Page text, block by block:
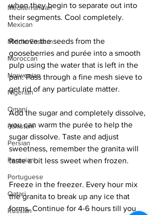
Mediterranean
Mexican
Middle Eastern
Moroccan
Norwegian
Nigerian
Omani
Pakistani
Persian
Peruvian
Portuguese
Qatari
Russian
when they begin to separate out into
their segments. Cool completely.
Remove the seeds from the
gooseberries and purée into a smooth
pulp using the water that is left in the
pan. Pass through a fine mesh sieve to
get rid of any particulate matter.
Add the sugar and completely dissolve,
you can warm the purée to help the
sugar dissolve. Taste and adjust
sweetness, remember the granita will
taste a bit less sweet when frozen.
Freeze in the freezer. Every hour mix
the granita to break up any ice that
forms. Continue for 4-6 hours till you